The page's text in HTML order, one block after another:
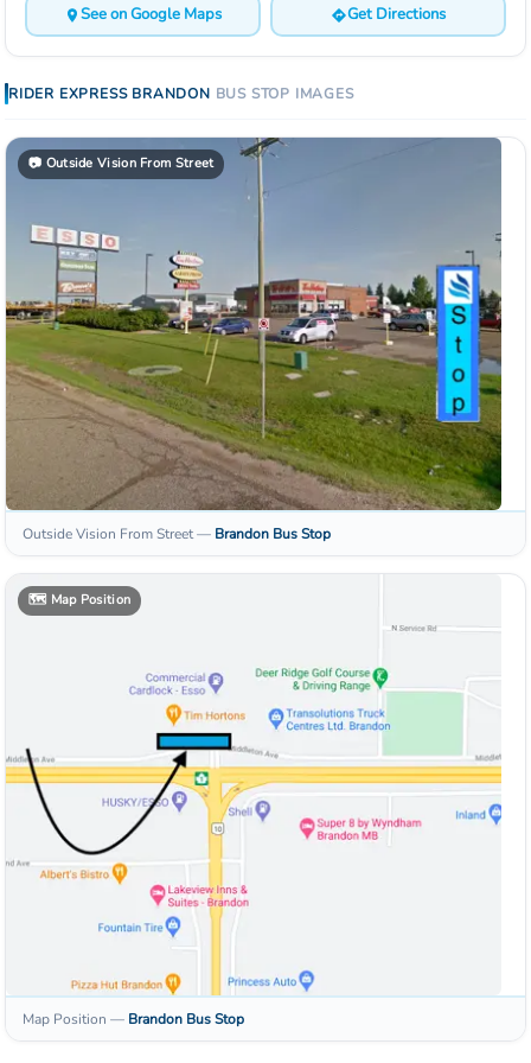
See on Google Maps Get Directions
RIDER EXPRESS BRANDON BUS STOP IMAGES
📷 Outside Vision From Street
Outside Vision From Street— Brandon Bus Stop
🗺️ Map Position
Map Position — Brandon Bus Stop